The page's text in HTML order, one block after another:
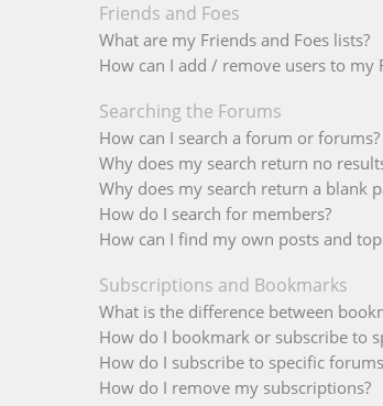
Friends and Foes
What are my Friends and Foes lists?
How can I add / remove users to my
Searching the Forums
How can I search a forum or forums?
Why does my search return no
Why does my search return a blank
How do I search for members?
How can I find my own posts and
Subscriptions and Bookmarks
What is the difference between
How do I bookmark or subscribe to
How do I subscribe to specific
How do I remove my subscriptions?